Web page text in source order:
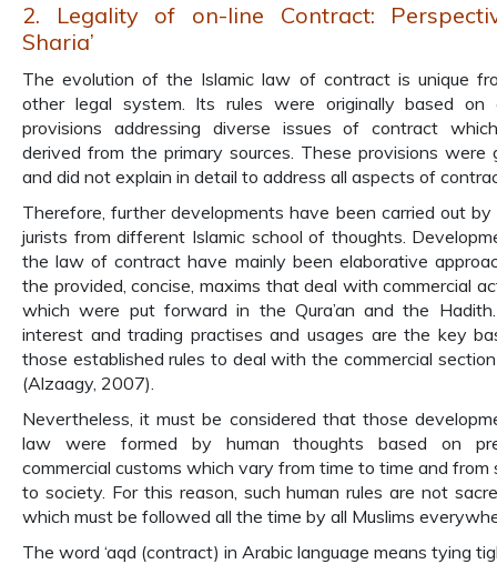
2. Legality of on-line Contract:
Sharia’
The evolution of the Islamic law of contract is unique
other legal system. Its rules were originally based on
provisions addressing diverse issues of contract
derived from the primary sources. These provisions were
and did not explain in detail to address all aspects of
Therefore, further developments have been carried out by
jurists from different Islamic school of thoughts.
the law of contract have mainly been elaborative
the provided, concise, maxims that deal with commercial
which were put forward in the Qura’an and the
interest and trading practises and usages are the key
those established rules to deal with the commercial
(Alzaagy, 2007).
Nevertheless, it must be considered that those
law were formed by human thoughts based on
commercial customs which vary from time to time and from
to society. For this reason, such human rules are not
which must be followed all the time by all Muslims
The word ‘aqd (contract) in Arabic language means tying